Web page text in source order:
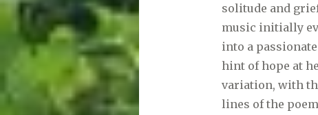
solitude and
music initially
into a
hint of hope at
variation, with
lines of the